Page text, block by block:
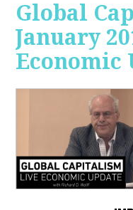
Global
January
Economic